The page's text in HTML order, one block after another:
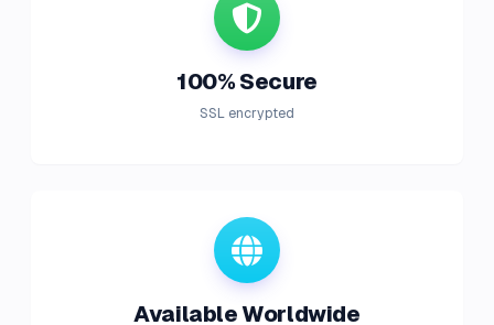
100% Secure
SSL encrypted
Available Worldwide